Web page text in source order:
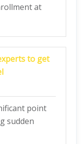
at
to get
point
sudden